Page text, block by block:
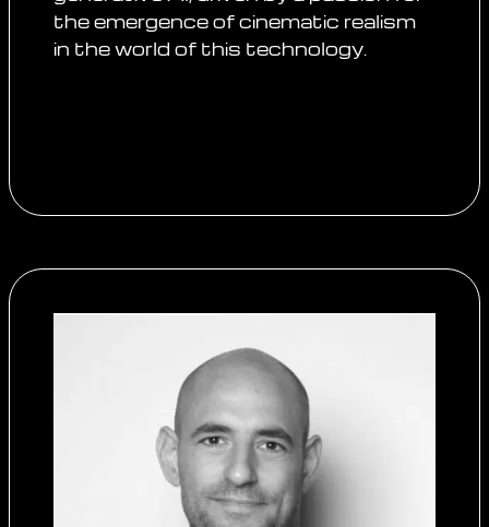
the emergence of cinematic realism
in the world of this technology.